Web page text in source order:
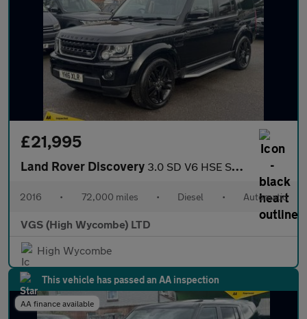
£21,995
Land Rover Discovery 3.0 SD V6 HSE SUV 5dr Diesel Auto 4WD Euro 6 (s/s) (256 bhp)
2016 • 72,000 miles • Diesel • Automatic
VGS (High Wycombe) LTD
High Wycombe
This vehicle has passed an AA inspection
AA finance available